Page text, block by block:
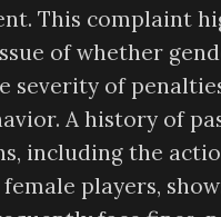
This complaint
of whether
severity of
A history of
including the
players,